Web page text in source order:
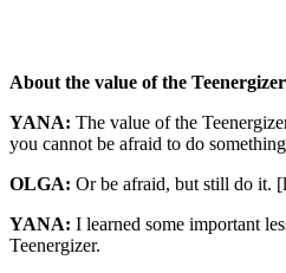
About the value of the Teenergizer
YANA: The value of the
you cannot be afraid to do
OLGA: Or be afraid, but still do it.
YANA: I learned some important
Teenergizer.